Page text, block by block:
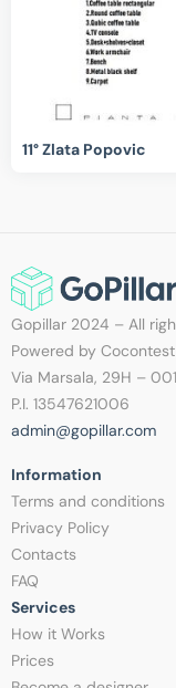
11° Zlata Popovic
Gopillar 2024 – All
Powered by Cocontest
Via Marsala, 29H –
P.I. 13547621006
admin@gopillar.com
Information​
Terms and conditions
Privacy Policy
Contacts
FAQ
Services
How it Works
Prices